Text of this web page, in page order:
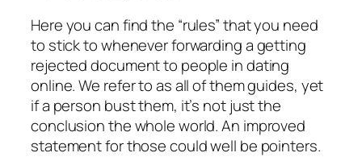
Here you can find the “rules” that you need
to stick to whenever forwarding a getting
rejected document to people in dating
online. We refer to as all of them guides, yet
if a person bust them, it’s not just the
conclusion the whole world. An improved
statement for those could well be pointers.